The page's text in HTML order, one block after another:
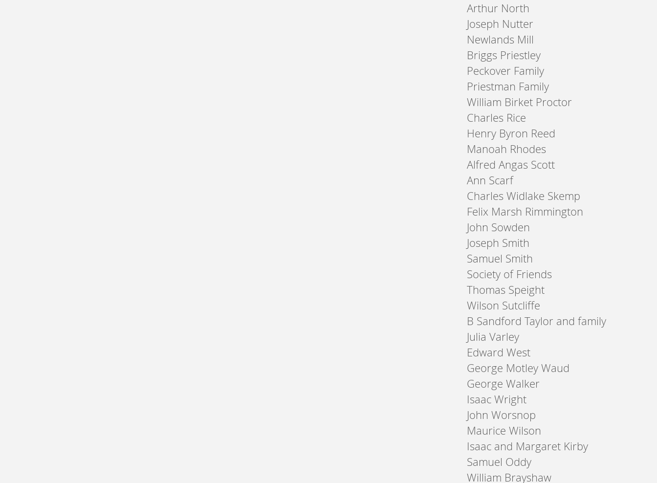
Arthur North
Joseph Nutter
Newlands Mill
Briggs Priestley
Peckover Family
Priestman Family
William Birket Proctor
Charles Rice
Henry Byron Reed
Manoah Rhodes
Alfred Angas Scott
Ann Scarf
Charles Widlake Skemp
Felix Marsh Rimmington
John Sowden
Joseph Smith
Samuel Smith
Society of Friends
Thomas Speight
Wilson Sutcliffe
B Sandford Taylor and family
Julia Varley
Edward West
George Motley Waud
George Walker
Isaac Wright
John Worsnop
Maurice Wilson
Isaac and Margaret Kirby
Samuel Oddy
William Brayshaw